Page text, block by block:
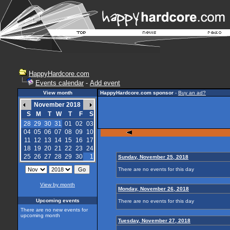
HappyHardcore.com
Events calendar - Add event
View month
November 2018
S
M T W T F
S
28 29 30 31 01 02 03
04 05 06 07 08 09
10
11 12 13 14 15 16
17
18 19 20 21 22 23 24
25 26 27 28 29 30 1
View by month
Upcoming events
There are no new events for
upcoming month
HappyHardcore.com sponsor - Buy an ad?
Sunday, November 25, 2018
There are no events for this day
Monday, November 26, 2018
There are no events for this day
Tuesday, November 27, 2018